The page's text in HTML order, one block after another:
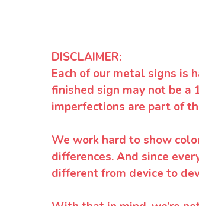
DISCLAIMER:
Each of our metal signs is
finished sign may not be a
imperfections are part of
We work hard to show
differences. And since
different from device to